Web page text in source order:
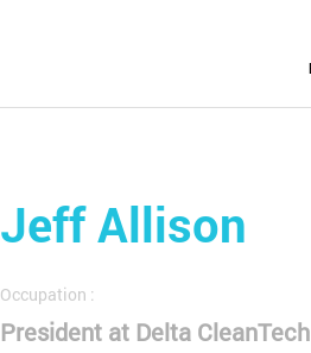
Jeff Allison
Occupation :
President at Delta